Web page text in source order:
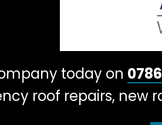
today on
roof repairs, new